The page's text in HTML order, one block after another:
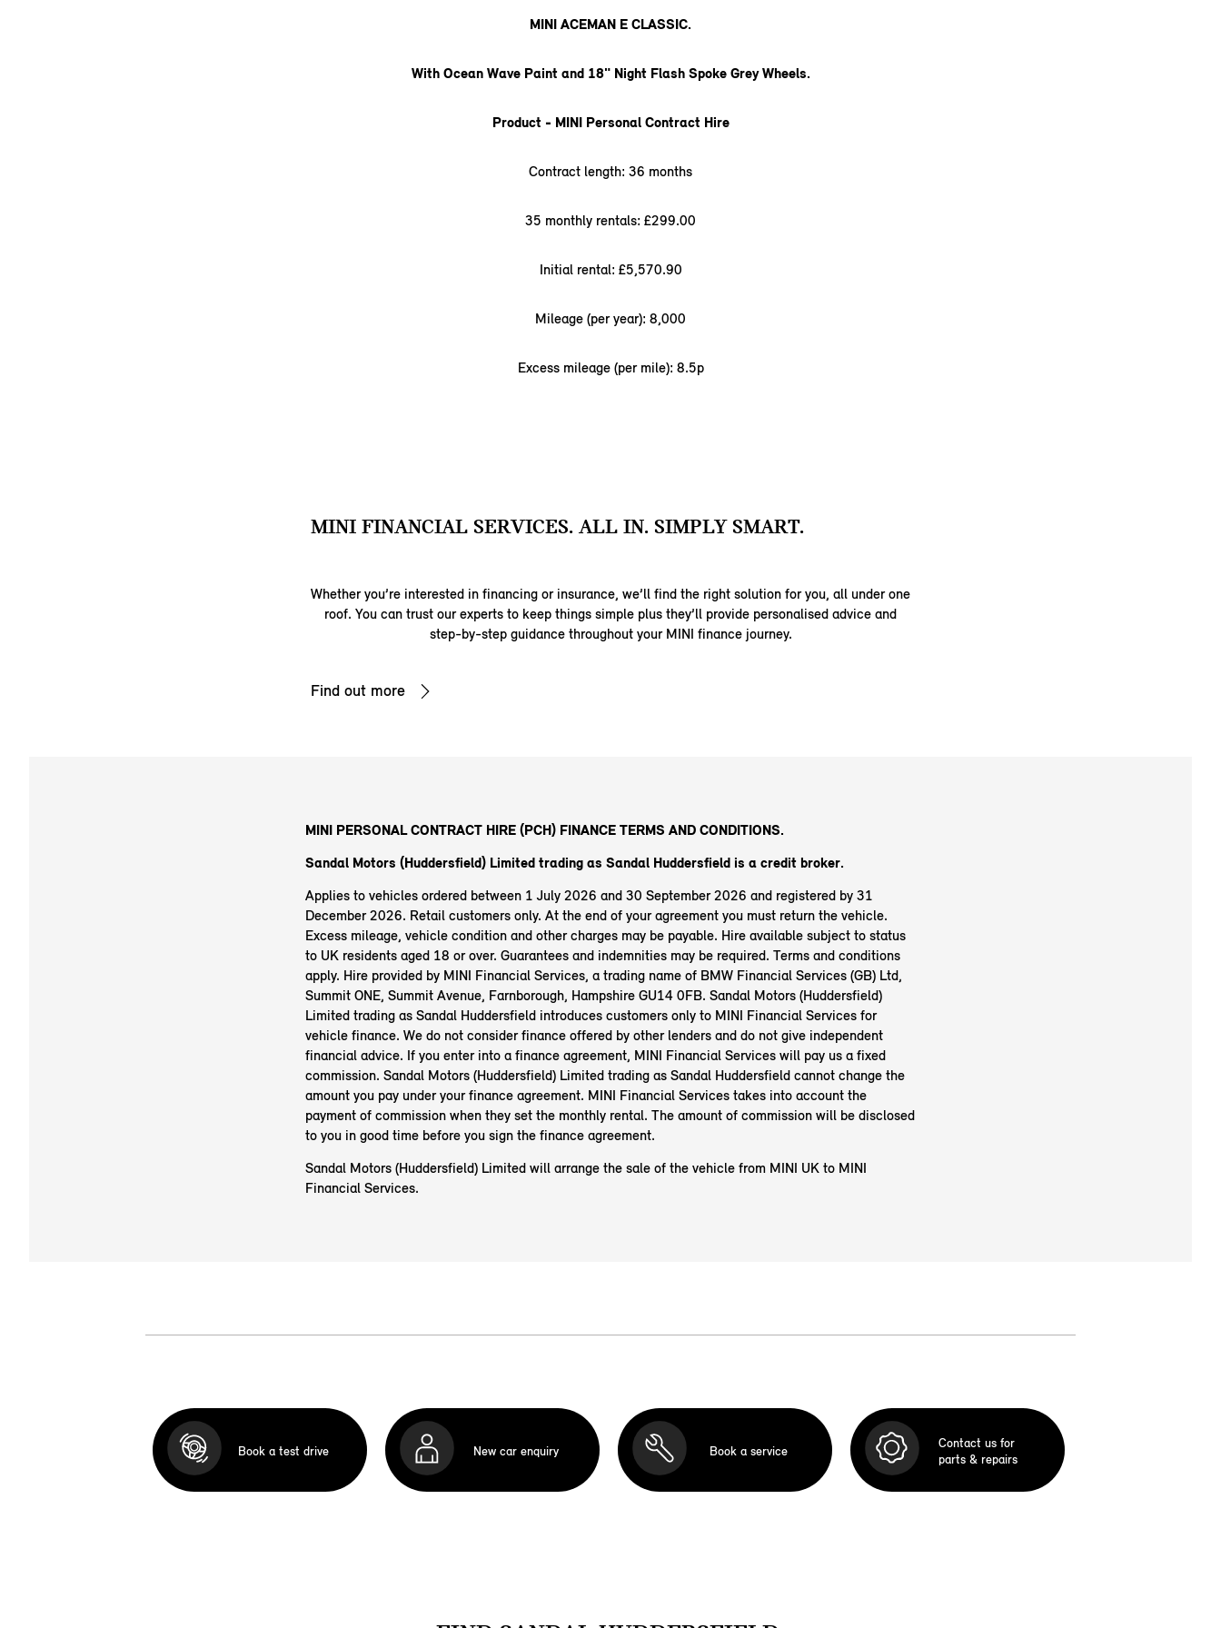
MINI ACEMAN E CLASSIC.
With Ocean Wave Paint and 18" Night Flash Spoke Grey Wheels.
Product - MINI Personal Contract Hire
Contract length: 36 months
35 monthly rentals: £299.00
Initial rental: £5,570.90
Mileage (per year): 8,000
Excess mileage (per mile): 8.5p
MINI FINANCIAL SERVICES. ALL IN. SIMPLY SMART.
Whether you’re interested in financing or insurance, we’ll find the right solution for you, all under one
roof. You can trust our experts to keep things simple plus they’ll provide personalised advice and
step-by-step guidance throughout your MINI finance journey.
Find out more
MINI PERSONAL CONTRACT HIRE (PCH) FINANCE TERMS AND CONDITIONS.
Sandal Motors (Huddersfield) Limited trading as Sandal Huddersfield is a credit broker.
Applies to vehicles ordered between 1 July 2026 and 30 September 2026 and registered by 31
December 2026. Retail customers only. At the end of your agreement you must return the vehicle.
Excess mileage, vehicle condition and other charges may be payable. Hire available subject to status
to UK residents aged 18 or over. Guarantees and indemnities may be required. Terms and conditions
apply. Hire provided by MINI Financial Services, a trading name of BMW Financial Services (GB) Ltd,
Summit ONE, Summit Avenue, Farnborough, Hampshire GU14 0FB. Sandal Motors (Huddersfield)
Limited trading as Sandal Huddersfield introduces customers only to MINI Financial Services for
vehicle finance. We do not consider finance offered by other lenders and do not give independent
financial advice. If you enter into a finance agreement, MINI Financial Services will pay us a fixed
commission. Sandal Motors (Huddersfield) Limited trading as Sandal Huddersfield cannot change the
amount you pay under your finance agreement. MINI Financial Services takes into account the
payment of commission when they set the monthly rental. The amount of commission will be disclosed
to you in good time before you sign the finance agreement.
Sandal Motors (Huddersfield) Limited will arrange the sale of the vehicle from MINI UK to MINI
Financial Services.
Book a test drive New car enquiry Book a service
Contact us for
parts & repairs